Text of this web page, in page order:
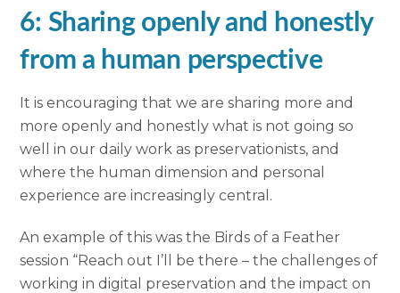
6: Sharing openly and honestly
from a human perspective
It is encouraging that we are sharing more and
more openly and honestly what is not going so
well in our daily work as preservationists, and
where the human dimension and personal
experience are increasingly central.
An example of this was the Birds of a Feather
session “Reach out I’ll be there – the challenges of
working in digital preservation and the impact on